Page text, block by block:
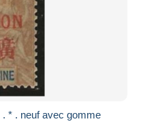
* . neuf avec gomme